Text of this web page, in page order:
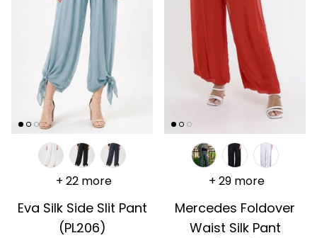
Eva Silk Side Slit Pant
(PL206)
+ 22 more
Mercedes Foldover
Waist Silk Pant
+ 29 more